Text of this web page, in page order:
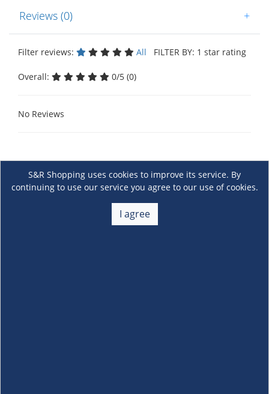
Reviews (0) +
Filter reviews: All FILTER BY: 1 star rating
Overall: 0/5 (0)
No Reviews
S&R Shopping uses cookies to improve its service. By
continuing to use our service you agree to our use of cookies.
I agree